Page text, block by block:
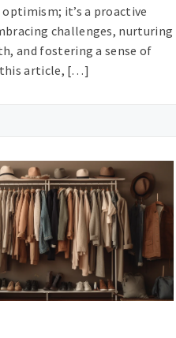
it’s a proactive
challenges, nurturing
and fostering a sense of
article, […]